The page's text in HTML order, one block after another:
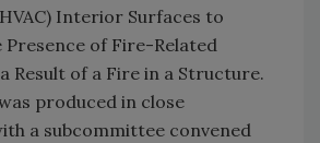
Interior Surfaces to
of Fire-Related
Result of a Fire in a Structure.
produced in close
a subcommittee convened